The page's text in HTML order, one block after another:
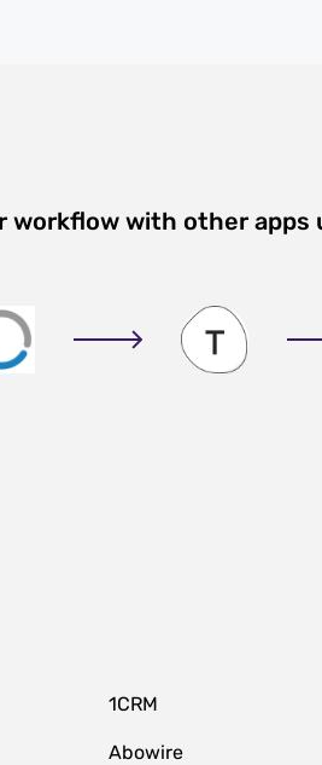
with other apps
1CRM
Abowire